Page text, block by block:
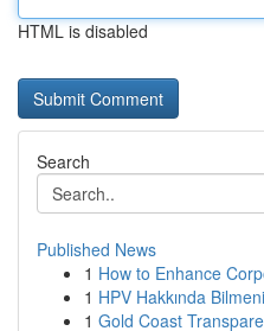
HTML is disabled
Search
Published News
1 How to Enhance
1 HPV Hakkında
1 Gold Coast